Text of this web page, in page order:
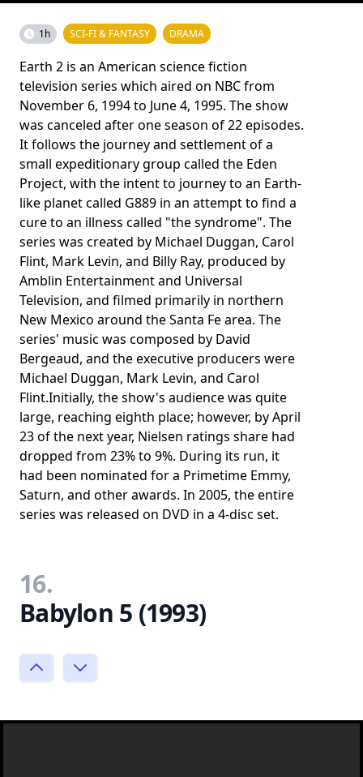
1h SCI-FI & FANTASY DRAMA
Earth 2 is an American science fiction
television series which aired on NBC from
November 6, 1994 to June 4, 1995. The show
was canceled after one season of 22 episodes.
It follows the journey and settlement of a
small expeditionary group called the Eden
Project, with the intent to journey to an Earth-
like planet called G889 in an attempt to find a
cure to an illness called "the syndrome". The
series was created by Michael Duggan, Carol
Flint, Mark Levin, and Billy Ray, produced by
Amblin Entertainment and Universal
Television, and filmed primarily in northern
New Mexico around the Santa Fe area. The
series' music was composed by David
Bergeaud, and the executive producers were
Michael Duggan, Mark Levin, and Carol
Flint.Initially, the show's audience was quite
large, reaching eighth place; however, by April
23 of the next year, Nielsen ratings share had
dropped from 23% to 9%. During its run, it
had been nominated for a Primetime Emmy,
Saturn, and other awards. In 2005, the entire
series was released on DVD in a 4-disc set.
16.
Babylon 5 (1993)